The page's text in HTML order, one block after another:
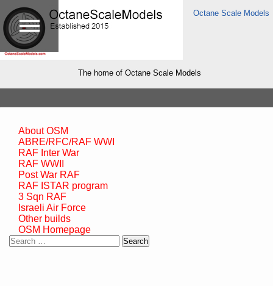
Octane Scale Models
The home of Octane Scale Models
About OSM
ABRE/RFC/RAF WWI
RAF Inter War
RAF WWII
Post War RAF
RAF ISTAR program
3 Sqn RAF
Israeli Air Force
Other builds
OSM Homepage
Search